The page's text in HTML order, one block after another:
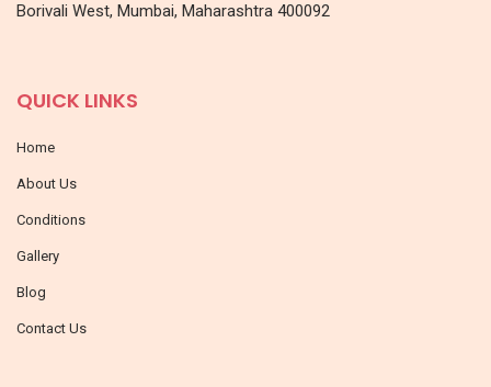
Borivali West, Mumbai, Maharashtra 400092
QUICK LINKS
Home
About Us
Conditions
Gallery
Blog
Contact Us